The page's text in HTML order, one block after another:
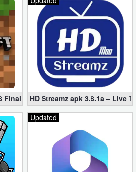
Final Mod [Hacked Unlimited Coins]
HD Streamz apk 3.8.1a – Live
Updated